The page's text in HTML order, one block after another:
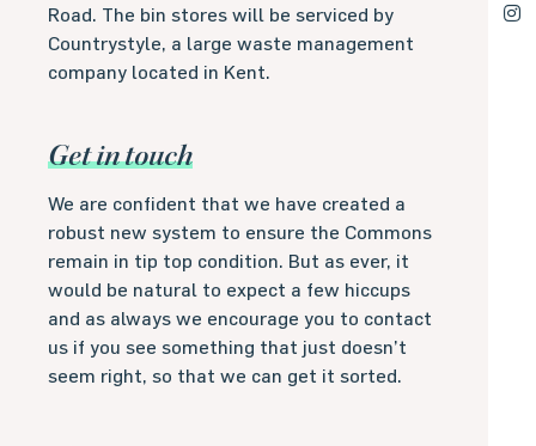
Road. The bin stores will be serviced by
Countrystyle, a large waste management
company located in Kent.
Get in touch
We are confident that we have created a
robust new system to ensure the Commons
remain in tip top condition. But as ever, it
would be natural to expect a few hiccups
and as always we encourage you to contact
us if you see something that just doesn’t
seem right, so that we can get it sorted.